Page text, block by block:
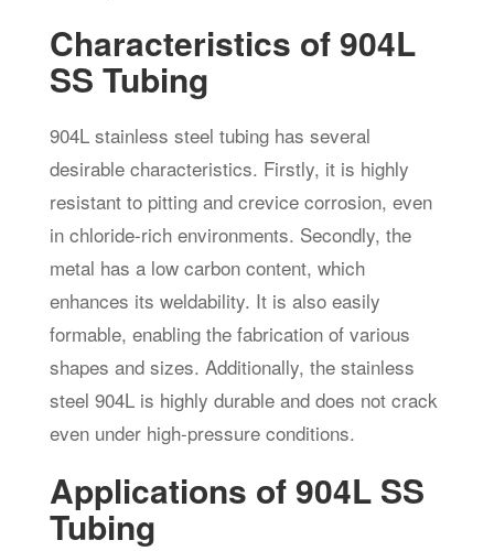
Characteristics of 904L
SS Tubing
904L stainless steel tubing has several
desirable characteristics. Firstly, it is highly
resistant to pitting and crevice corrosion, even
in chloride-rich environments. Secondly, the
metal has a low carbon content, which
enhances its weldability. It is also easily
formable, enabling the fabrication of various
shapes and sizes. Additionally, the stainless
steel 904L is highly durable and does not crack
even under high-pressure conditions.
Applications of 904L SS
Tubing